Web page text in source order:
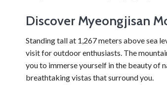
Discover Myeongjisan
Standing tall at 1,267 meters above sea
visit for outdoor enthusiasts. The
you to immerse yourself in the beauty of
breathtaking vistas that surround you.